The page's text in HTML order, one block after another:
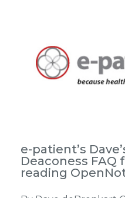
e-patient’s
Deaconess
reading